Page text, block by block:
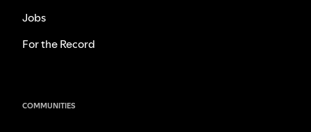
Jobs
For the Record
COMMUNITIES